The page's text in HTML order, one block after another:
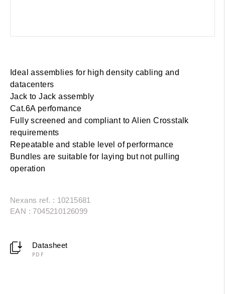
Ideal assemblies for high density cabling and
datacenters
Jack to Jack assembly
Cat.6A perfomance
Fully screened and compliant to Alien Crosstalk
requirements
Repeatable and stable level of performance
Bundles are suitable for laying but not pulling
operation
Nexans ref. : 10215681
EAN : 7045210126099
Datasheet
PDF